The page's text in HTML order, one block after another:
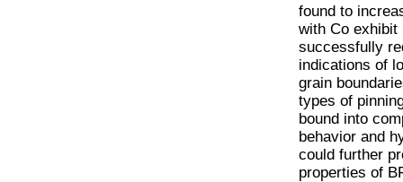
found to
with Co exhibit
successfully
indications of
grain
types of
bound into
behavior and
could further
properties of